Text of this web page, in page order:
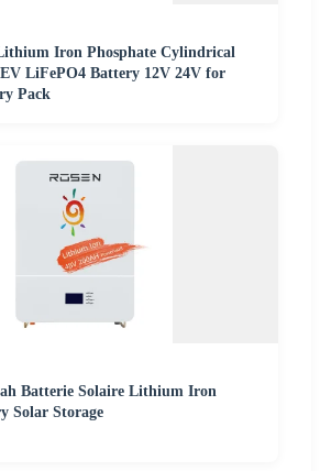
Iron Phosphate Cylindrical
LiFePO4 Battery 12V 24V for
Pack
Batterie Solaire Lithium Iron
Solar Storage